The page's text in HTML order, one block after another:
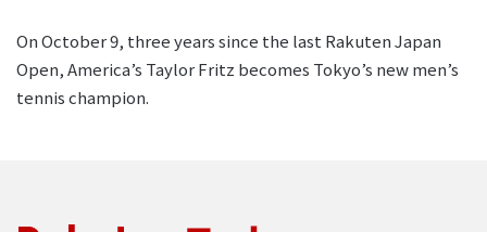
On October 9, three years since the last Rakuten Japan
Open, America’s Taylor Fritz becomes Tokyo’s new men’s
tennis champion.